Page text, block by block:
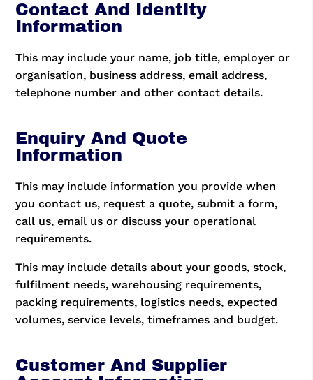
Contact And Identity
Information
This may include your name, job title, employer or
organisation, business address, email address,
telephone number and other contact details.
Enquiry And Quote
Information
This may include information you provide when
you contact us, request a quote, submit a form,
call us, email us or discuss your operational
requirements.
This may include details about your goods, stock,
fulfilment needs, warehousing requirements,
packing requirements, logistics needs, expected
volumes, service levels, timeframes and budget.
Customer And Supplier